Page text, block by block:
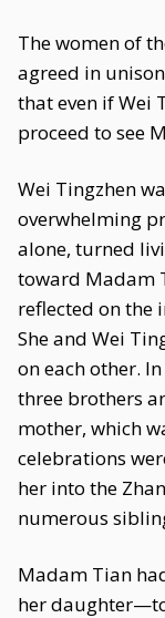
The women of
agreed in
that even if Wei
proceed to see
Wei Tingzhen
overwhelming
alone, turned
toward Madam
reflected on the
She and Wei
on each other.
three brothers
mother, which
celebrations
her into the
numerous
Madam Tian
her